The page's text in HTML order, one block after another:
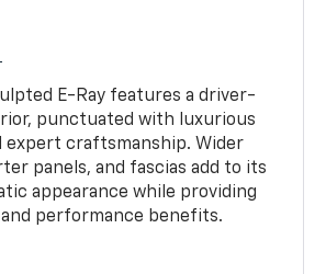
E-Ray features a driver-
punctuated with luxurious
expert craftsmanship. Wider
panels, and fascias add to its
appearance while providing
performance benefits.